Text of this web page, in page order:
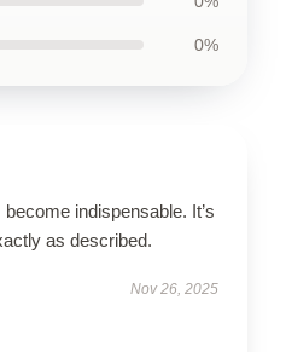
0%
indispensable. It’s
as described.
Nov 26, 2025